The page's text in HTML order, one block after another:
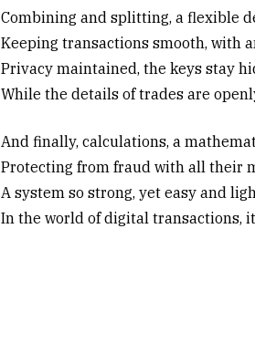
Combining and splitting, a flexible
Keeping transactions smooth, with
Privacy maintained, the keys stay
While the details of trades are
And finally, calculations, a
Protecting from fraud with all their
A system so strong, yet easy and
In the world of digital transactions,